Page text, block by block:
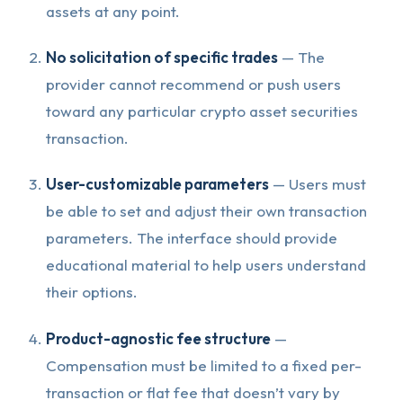
assets at any point.
No solicitation of specific trades — The
provider cannot recommend or push users
toward any particular crypto asset securities
transaction.
User-customizable parameters — Users must
be able to set and adjust their own transaction
parameters. The interface should provide
educational material to help users understand
their options.
Product-agnostic fee structure —
Compensation must be limited to a fixed per-
transaction or flat fee that doesn’t vary by